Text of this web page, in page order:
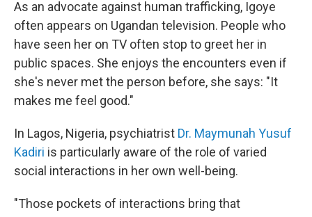
As an advocate against human trafficking, Igoye
often appears on Ugandan television. People who
have seen her on TV often stop to greet her in
public spaces. She enjoys the encounters even if
she's never met the person before, she says: "It
makes me feel good."
In Lagos, Nigeria, psychiatrist Dr. Maymunah Yusuf
Kadiri is particularly aware of the role of varied
social interactions in her own well-being.
"Those pockets of interactions bring that